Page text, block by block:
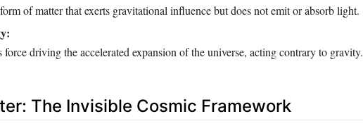
of matter that exerts gravitational influence but does not emit or absorb light.
force driving the accelerated expansion of the universe, acting contrary to gravity.
The Invisible Cosmic Framework